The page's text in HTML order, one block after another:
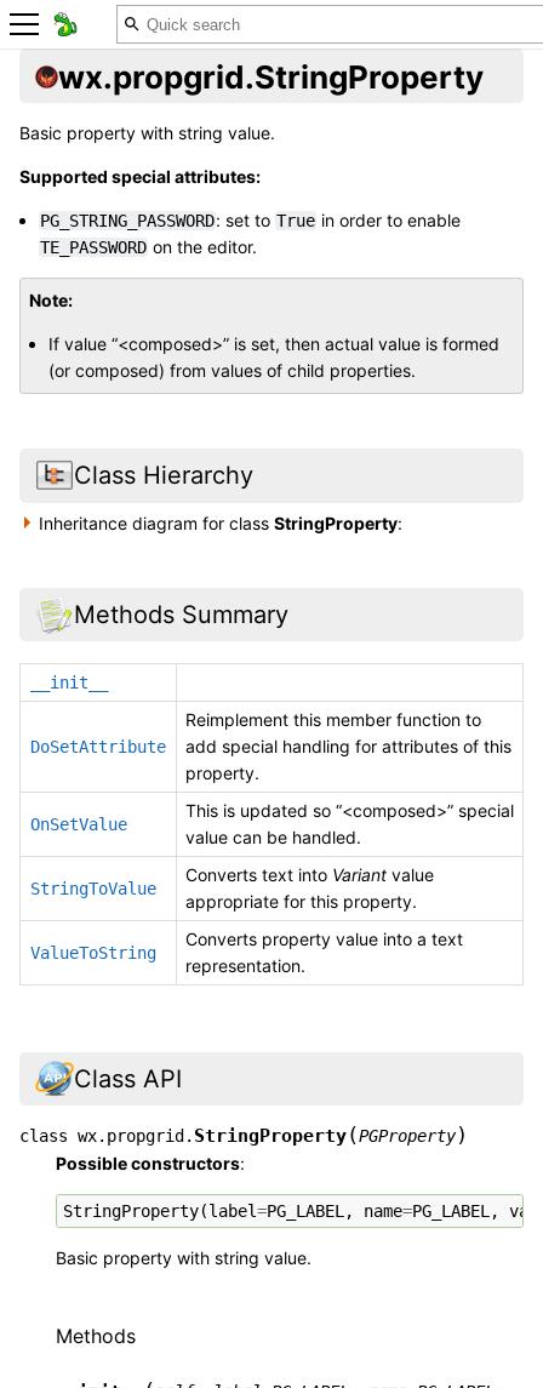
wx.propgrid.StringProperty
Basic property with string value.
Supported special attributes:
PG_STRING_PASSWORD: set to True in order to enable
TE_PASSWORD on the editor.
Note
If value “<composed>” is set, then actual value is formed
(or composed) from values of child properties.
Class Hierarchy
Inheritance diagram for classStringProperty:
Methods Summary
__init__
DoSetAttribute
Reimplement this member function to
add special handling for attributes of this
property.
OnSetValue
This is updated so “<composed>” special
value can be handled.
StringToValue
Converts text into Variant value
appropriate for this property.
ValueToString
Converts property value into a text
representation.
Class API
class wx.propgrid. StringProperty(PGProperty)
Possible constructors:
StringProperty(label=PG_LABEL, name=PG_LABEL,
Basic property with string value.
Methods